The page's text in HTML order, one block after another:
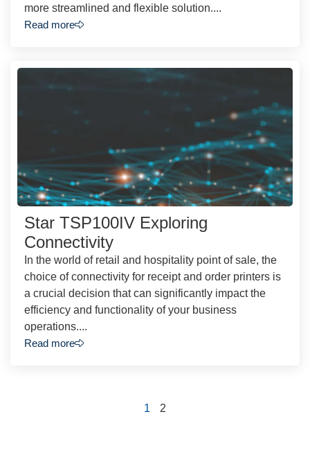
more streamlined and flexible solution....
Read more
Star TSP100IV Exploring
Connectivity
In the world of retail and hospitality point of sale, the
choice of connectivity for receipt and order printers is
a crucial decision that can significantly impact the
efficiency and functionality of your business
operations....
Read more
1 2